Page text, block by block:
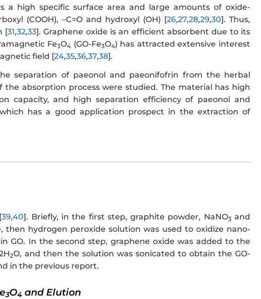
a high specific surface area and large amounts of oxide-
(COOH), –C=O and hydroxyl (OH) [26,27,28,29,30]. Thus,
[31,32,33]. Graphene oxide is an efficient absorbent due to its
Fe3O4 (GO-Fe3O4) has attracted extensive interest
field [24,35,36,37,38].
separation of paeonol and paeonifofrin from the herbal
absorption process were studied. The material has high
capacity, and high separation efficiency of paeonol and
has a good application prospect in the extraction of
39,40]. Briefly, in the first step, graphite powder, NaNO3 and
hydrogen peroxide solution was used to oxidize nano-
GO. In the second step, graphene oxide was added to the
2O, and then the solution was sonicated to obtain the GO-
in the previous report.
3O4 and Elution